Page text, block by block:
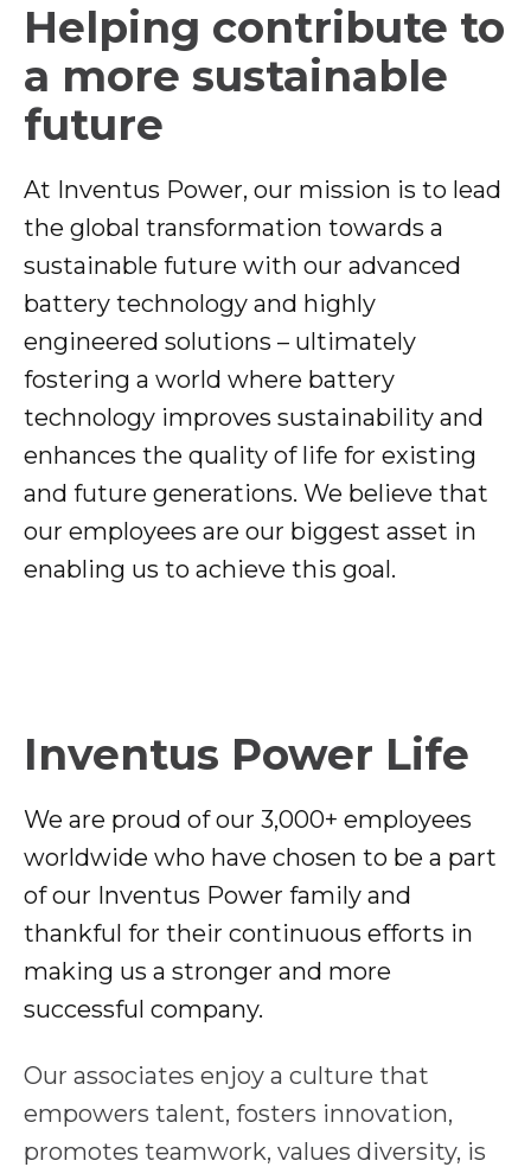
Helping contribute to
a more sustainable
future
At Inventus Power, our mission is to lead
the global transformation towards a
sustainable future with our advanced
battery technology and highly
engineered solutions – ultimately
fostering a world where battery
technology improves sustainability and
enhances the quality of life for existing
and future generations. We believe that
our employees are our biggest asset in
enabling us to achieve this goal.
Inventus Power Life
We are proud of our 3,000+ employees
worldwide who have chosen to be a part
of our Inventus Power family and
thankful for their continuous efforts in
making us a stronger and more
successful company.
Our associates enjoy a culture that
empowers talent, fosters innovation,
promotes teamwork, values diversity, is